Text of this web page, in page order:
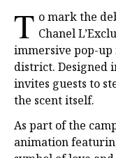
T o mark the
Chanel
immersive pop-up
district. Designed
invites guests to
the scent itself.
As part of the
animation